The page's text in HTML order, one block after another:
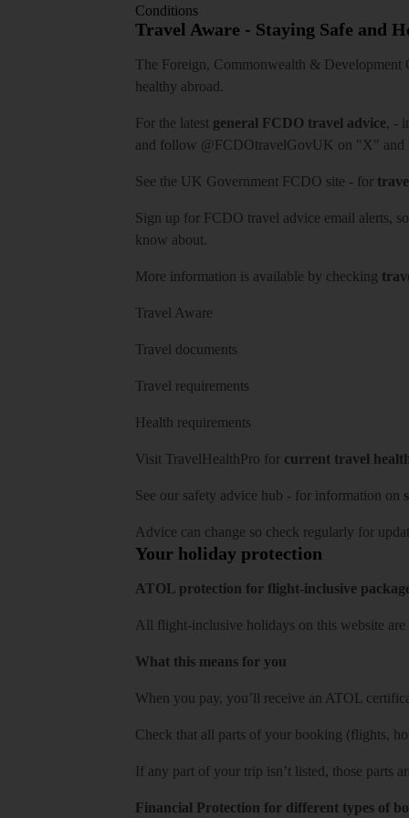
Conditions
Travel Aware - Staying Safe and
The Foreign, Commonwealth & Development
healthy abroad.
For the latest general FCDO travel advice, -
and follow @FCDOtravelGovUK on "X" and
See the UK Government FCDO site - for
Sign up for FCDO travel advice email alerts,
know about.
More information is available by checking
Travel Aware
Travel documents
Travel requirements
Health requirements
Visit TravelHealthPro for current travel
See our safety advice hub - for information on
Advice can change so check regularly for
Your holiday protection
ATOL protection for flight-inclusive
All flight-inclusive holidays on this website
What this means for you
When you pay, you’ll receive an ATOL
Check that all parts of your booking (flights,
If any part of your trip isn’t listed, those parts
Financial Protection for different types of